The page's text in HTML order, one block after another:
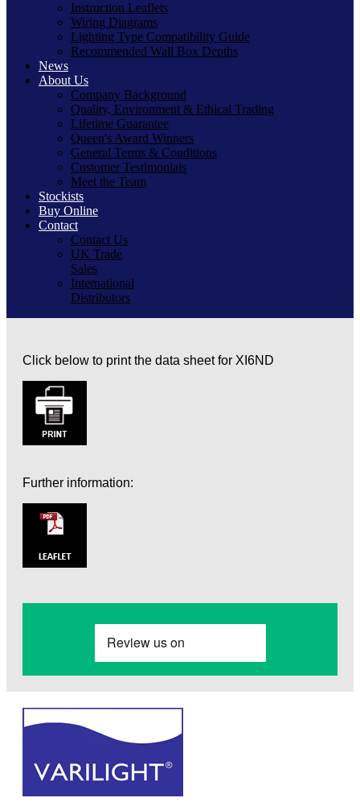
Instruction Leaflets
Wiring Diagrams
Lighting Type Compatibility Guide
Recommended Wall Box Depths
News
About Us
Company Background
Quality, Environment & Ethical Trading
Lifetime Guarantee
Queen's Award Winners
General Terms & Conditions
Customer Testimonials
Meet the Team
Stockists
Buy Online
Contact
Contact Us
UK Trade
Sales
International
Distributors
Click below to print the data sheet for XI6ND
Further information: